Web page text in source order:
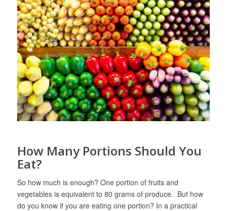
How Many Portions Should You
Eat?
So how much is enough? One portion of fruits and
vegetables is equivalent to 80 grams of produce. But how
do you know if you are eating one portion? In a practical